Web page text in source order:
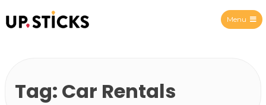
Menu
Tag: Car Rentals